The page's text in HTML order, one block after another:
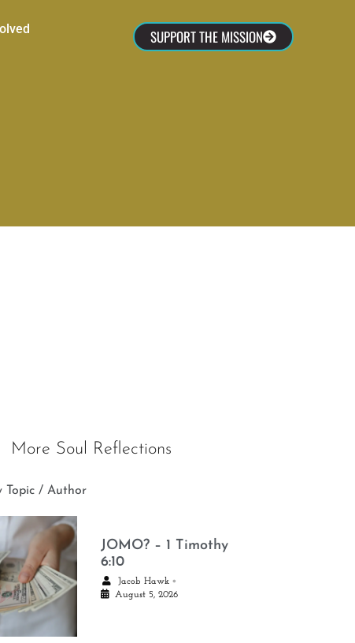
SUPPORT THE MISSION
More Soul Reflections
Topic / Author
JOMO? – 1 Timothy
6:10
Jacob Hawk •
August 5, 2026